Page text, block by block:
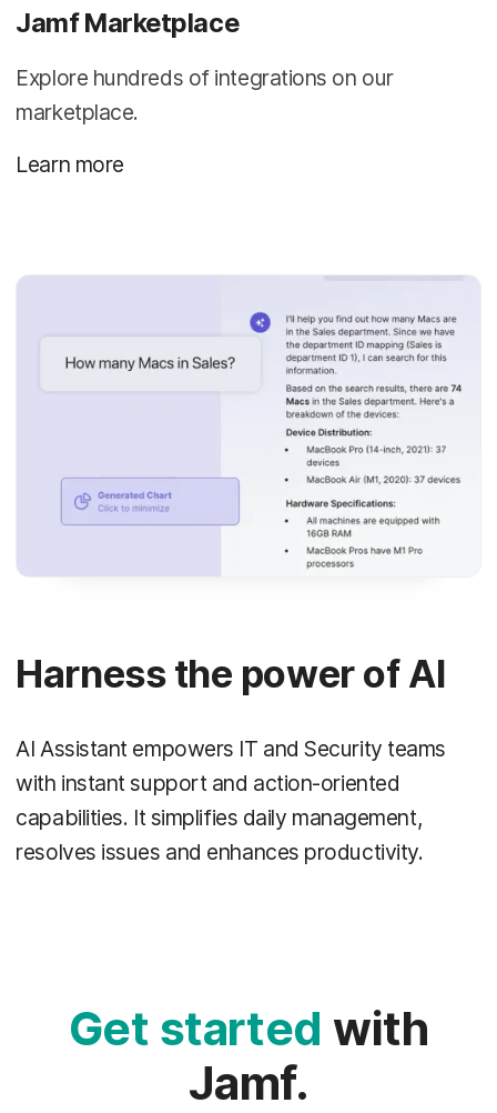
Jamf Marketplace
Explore hundreds of integrations on our
marketplace.
Learn more
Harness the power of AI
AI Assistant empowers IT and Security teams
with instant support and action-oriented
capabilities. It simplifies daily management,
resolves issues and enhances productivity.
Get started with
Jamf.